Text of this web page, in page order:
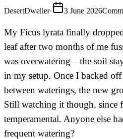
DesertDweller· 3 June 2026
My Ficus lyrata finally
leaf after two months of me
was overwatering—the soil
in my setup. Once I backed
between waterings, the new
Still watching it though, since
temperamental. Anyone else
frequent watering?